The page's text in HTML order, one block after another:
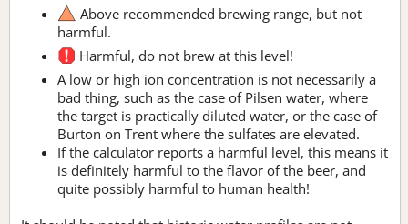
Above recommended brewing range, but not
harmful.
Harmful, do not brew at this level!
A low or high ion concentration is not necessarily a
bad thing, such as the case of Pilsen water, where
the target is practically diluted water, or the case of
Burton on Trent where the sulfates are elevated.
If the calculator reports a harmful level, this means it
is definitely harmful to the flavor of the beer, and
quite possibly harmful to human health!